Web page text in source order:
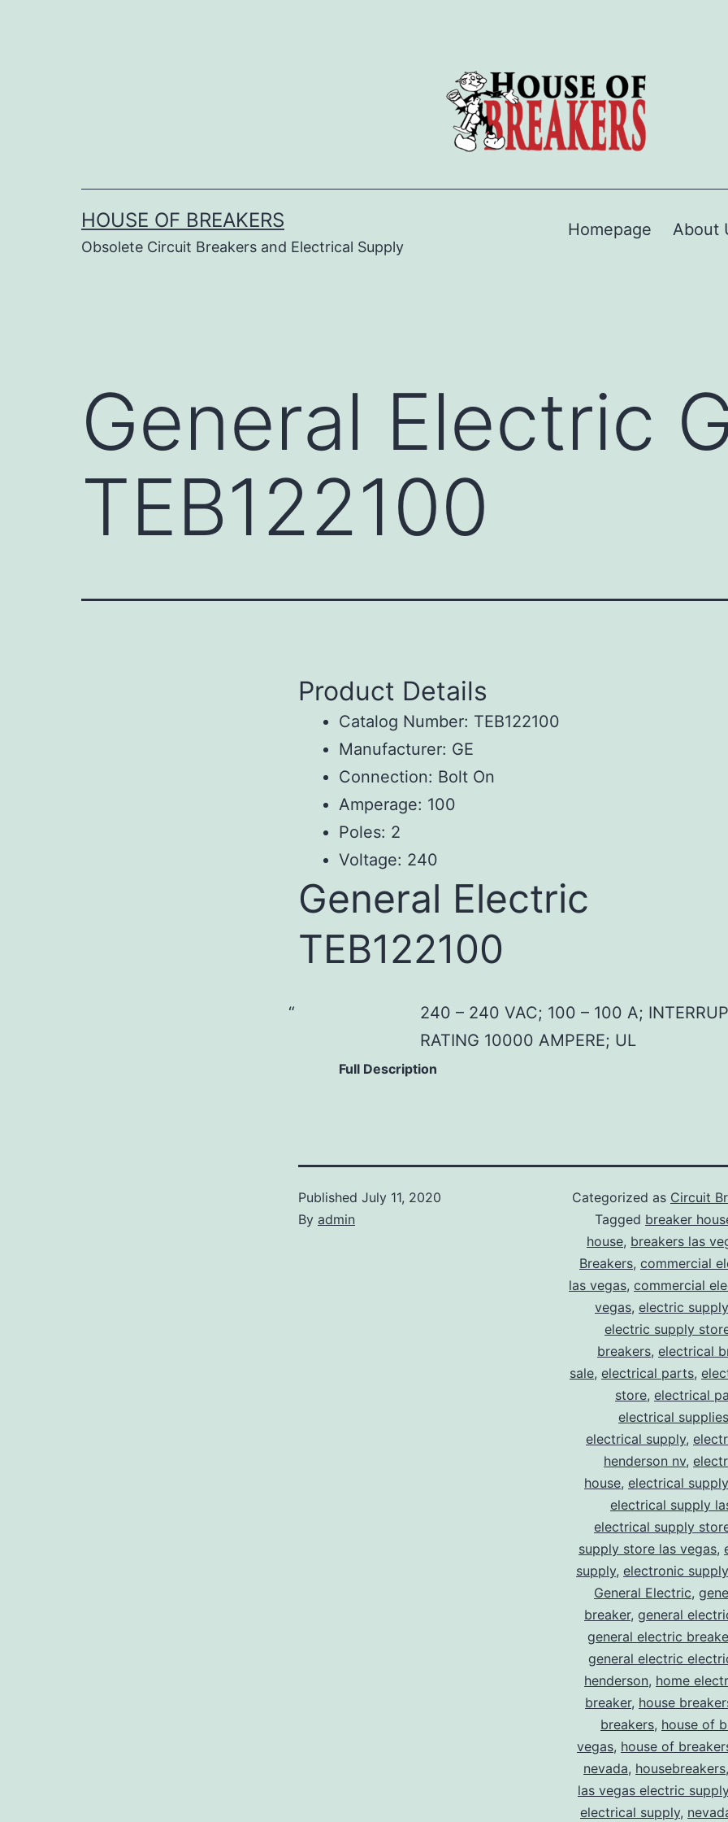
HOUSE OF BREAKERS
Obsolete Circuit Breakers and Electrical Supply
Homepage About
General Electric
TEB122100
Product Details
Catalog Number: TEB122100
Manufacturer: GE
Connection: Bolt On
Amperage: 100
Poles: 2
Voltage: 240
General Electric
TEB122100
240 – 240 VAC; 100 – 100 A;
RATING 10000 AMPERE; UL
Full Description
Published July 11, 2020
By admin
Categorized as Circuit
Tagged breaker
house, breakers las
Breakers, commercial
las vegas, commercial
vegas, electric
electric supply
breakers, electrical
sale, electrical parts,
store, electrical
electrical
electrical supply,
henderson nv,
house, electrical
electrical supply
electrical supply
supply store las vegas,
supply, electronic
General Electric,
breaker, general
general electric
general electric
henderson, home
breaker, house
breakers, house of
vegas, house of
nevada, housebreakers
las vegas electric supply
electrical supply,